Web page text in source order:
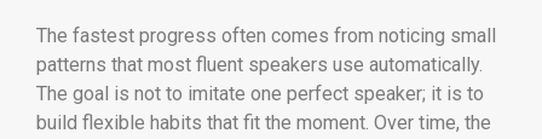
The fastest progress often comes from noticing small
patterns that most fluent speakers use automatically.
The goal is not to imitate one perfect speaker; it is to
build flexible habits that fit the moment. Over time, the